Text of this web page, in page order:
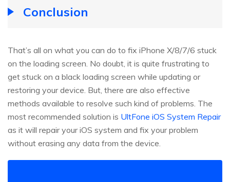
Conclusion
That’s all on what you can do to fix iPhone X/8/7/6 stuck
on the loading screen. No doubt, it is quite frustrating to
get stuck on a black loading screen while updating or
restoring your device. But, there are also effective
methods available to resolve such kind of problems. The
most recommended solution is UltFone iOS System Repair
as it will repair your iOS system and fix your problem
without erasing any data from the device.